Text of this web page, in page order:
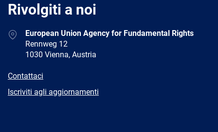
Rivolgiti a noi
AddressEuropean Union Agency for Fundamental Rights
Rennweg 12
1030 Vienna, Austria
E-
Contattaci
Newsletter
Iscriviti agli aggiornamenti